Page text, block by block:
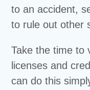
to an accident,
to rule out other
Take the time to
licenses and
can do this